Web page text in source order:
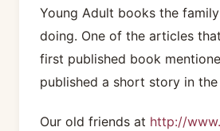
Young Adult books the
doing. One of the articles
first published book
published a short story in the
Our old friends at http://